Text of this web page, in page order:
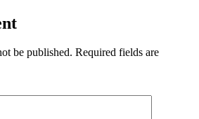
be published. Required fields are